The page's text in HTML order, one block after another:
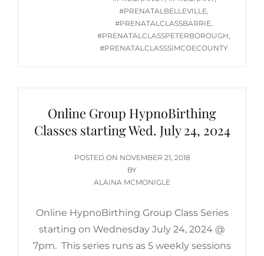
#PRENATALBELLEVILLE,
#PRENATALCLASSBARRIE,
#PRENATALCLASSPETERBOROUGH,
#PRENATALCLASSSIMCOECOUNTY
Online Group HypnoBirthing
Classes starting Wed. July 24, 2024
POSTED ON POSTED
ON
NOVEMBER 21, 2018
BY
ALAINA MCMONIGLE
Online HypnoBirthing Group Class Series
starting on Wednesday July 24, 2024 @
7pm. This series runs as 5 weekly sessions